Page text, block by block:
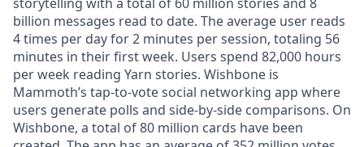
billion messages read to date. The average user reads
4 times per day for 2 minutes per session, totaling 56
minutes in their first week. Users spend 82,000 hours
per week reading Yarn stories. Wishbone is
Mammoth’s tap-to-vote social networking app where
users generate polls and side-by-side comparisons. On
Wishbone, a total of 80 million cards have been